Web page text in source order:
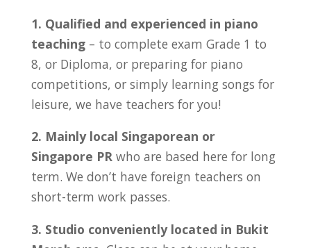
1. Qualified and experienced in piano
teaching– to complete exam Grade 1 to
8, or Diploma, or preparing for piano
competitions, or simply learning songs for
leisure, we have teachers for you!
2. Mainly local Singaporean or
Singapore PRwho are based here for long
term. We don’t have foreign teachers on
short-term work passes.
3. Studio conveniently located in Bukit